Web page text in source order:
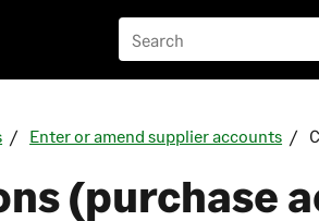
Enter or amend supplier accounts
(purchase